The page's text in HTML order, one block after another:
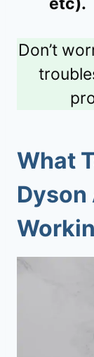
Don’t
What